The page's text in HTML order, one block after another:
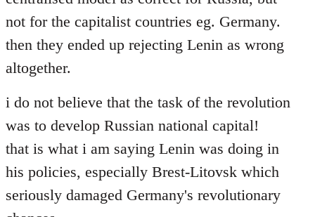
not for the capitalist countries eg. Germany.
then they ended up rejecting Lenin as wrong
altogether.
i do not believe that the task of the revolution
was to develop Russian national capital!
that is what i am saying Lenin was doing in
his policies, especially Brest-Litovsk which
seriously damaged Germany's revolutionary